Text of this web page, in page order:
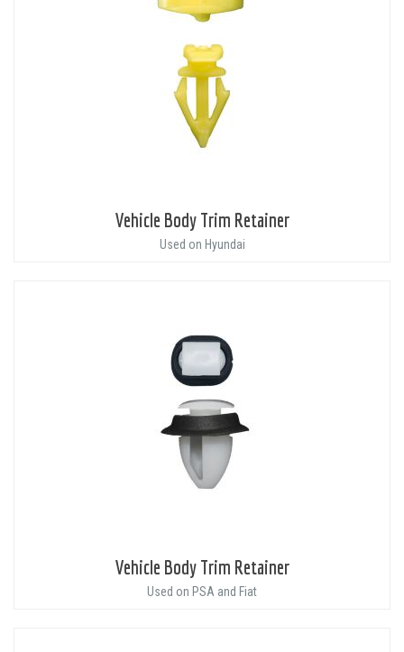
Vehicle Body Trim Retainer
Used on Hyundai
Vehicle Body Trim Retainer
Used on PSA and Fiat